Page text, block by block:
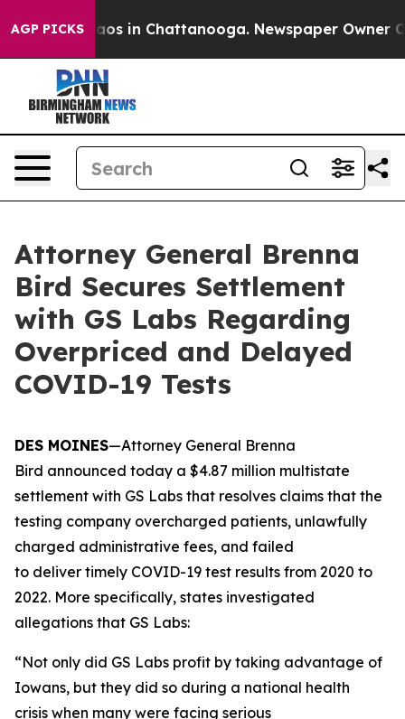
AGP PICKSChaos in Chattanooga. Newspaper Owner
Attorney General Brenna
Bird Secures Settlement
with GS Labs Regarding
Overpriced and Delayed
COVID-19 Tests
DES MOINES—Attorney General Brenna
Bird announced today a $4.87 million multistate
settlement with GS Labs that resolves claims that the
testing company overcharged patients, unlawfully
charged administrative fees, and failed
to deliver timely COVID-19 test results from 2020 to
2022. More specifically, states investigated
allegations that GS Labs:
“Not only did GS Labs profit by taking advantage of
Iowans, but they did so during a national health
crisis when many were facing serious